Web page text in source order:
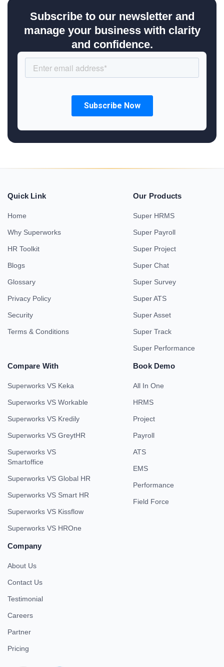
Subscribe to our newsletter and
manage your business with clarity
and confidence.
Quick Link
Home
Why Superworks
HR Toolkit
Blogs
Glossary
Privacy Policy
Security
Terms & Conditions
Our Products
Super HRMS
Super Payroll
Super Project
Super Chat
Super Survey
Super ATS
Super Asset
Super Track
Super Performance
Compare With
Superworks VS Keka
Superworks VS Workable
Superworks VS Kredily
Superworks VS GreytHR
Superworks VS
Smartoffice
Superworks VS Global HR
Superworks VS Smart HR
Superworks VS Kissflow
Superworks VS HROne
Book Demo
All In One
HRMS
Project
Payroll
ATS
EMS
Performance
Field Force
Company
About Us
Contact Us
Testimonial
Careers
Partner
Pricing